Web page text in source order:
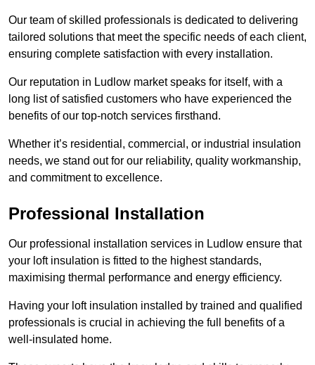
Our team of skilled professionals is dedicated to delivering
tailored solutions that meet the specific needs of each client,
ensuring complete satisfaction with every installation.
Our reputation in Ludlow market speaks for itself, with a
long list of satisfied customers who have experienced the
benefits of our top-notch services firsthand.
Whether it’s residential, commercial, or industrial insulation
needs, we stand out for our reliability, quality workmanship,
and commitment to excellence.
Professional Installation
Our professional installation services in Ludlow ensure that
your loft insulation is fitted to the highest standards,
maximising thermal performance and energy efficiency.
Having your loft insulation installed by trained and qualified
professionals is crucial in achieving the full benefits of a
well-insulated home.